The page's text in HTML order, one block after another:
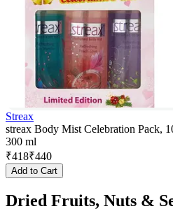
Streax
streax Body Mist Celebration Pack,
300 ml
₹418₹440
Add to Cart
Dried Fruits, Nuts &